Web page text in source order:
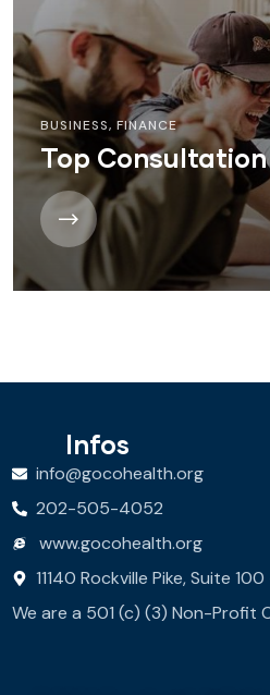
BUSINESS, FINANCE
Top Consultation
Infos
info@gocohealth.org
202-505-4052
www.gocohealth.org
11140 Rockville Pike, Suite
We are a 501 (c) (3) Non-Profit